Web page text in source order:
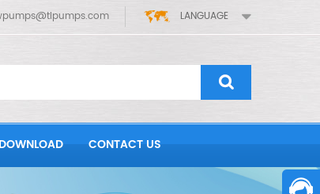
LANGUAGE
DOWNLOAD CONTACT US